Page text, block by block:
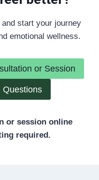
start your journey
emotional wellness.
or Session
Questions
or session online
required.